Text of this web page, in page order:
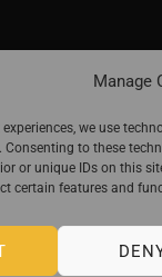
Manage
we use
to these
or unique IDs on this
certain features and